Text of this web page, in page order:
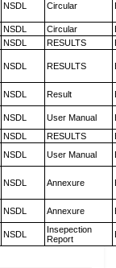
NSDL Circular
NSDL Circular
NSDL RESULTS
NSDL RESULTS
NSDL Result
NSDL User Manual
NSDL RESULTS
NSDL User Manual
NSDL Annexure
NSDL Annexure
NSDL
Insepection
Report